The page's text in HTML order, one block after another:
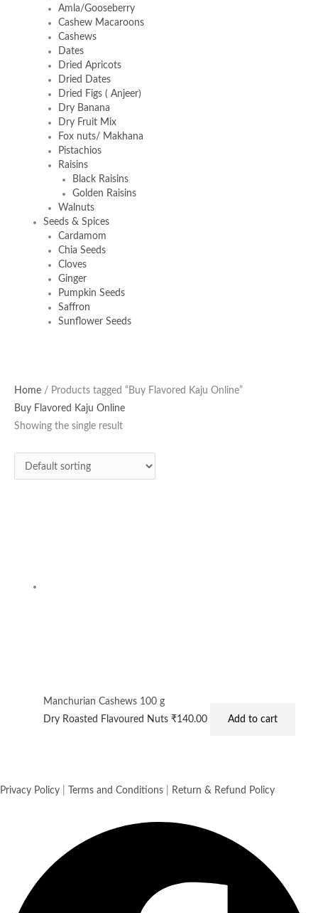
Amla/Gooseberry
Cashew Macaroons
Cashews
Dates
Dried Apricots
Dried Dates
Dried Figs ( Anjeer)
Dry Banana
Dry Fruit Mix
Fox nuts/ Makhana
Pistachios
Raisins
Black Raisins
Golden Raisins
Walnuts
Seeds & Spices
Cardamom
Chia Seeds
Cloves
Ginger
Pumpkin Seeds
Saffron
Sunflower Seeds
Home / Products tagged “Buy Flavored Kaju Online”
Buy Flavored Kaju Online
Showing the single result
Manchurian Cashews 100 g
Dry Roasted Flavoured Nuts₹140.00 Add to cart
Privacy Policy Terms and Conditions Return & Refund Policy